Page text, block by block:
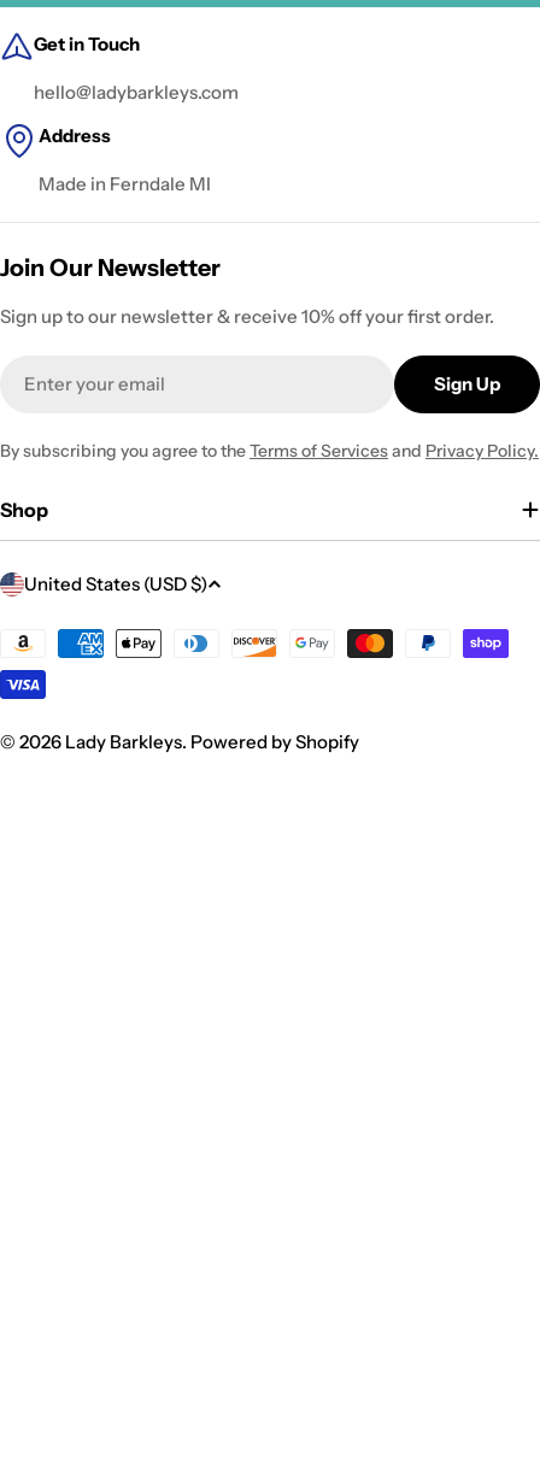
Get in Touch
hello@ladybarkleys.com
Address
Made in Ferndale MI
Join Our Newsletter
Sign up to our newsletter & receive 10% off your first order.
Sign Up
By subscribing you agree to theTerms of Servicesand Privacy Policy.
Shop
C
u
n
t
r
United States (USD $)
Payment
methods
© 2026 Lady Barkleys. Powered by Shopify